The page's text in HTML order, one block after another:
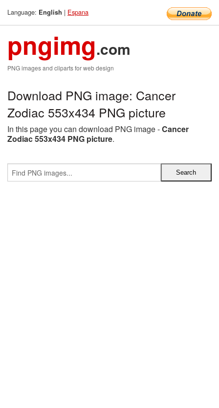
Language: English | Espana
pngimg.com
PNG images and cliparts for web design
Download PNG image: Cancer
Zodiac 553x434 PNG picture
In this page you can download PNG image -Cancer
Zodiac 553x434 PNG picture.